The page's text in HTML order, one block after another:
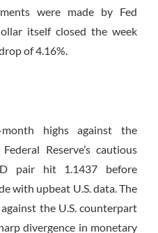
were made by Fed
itself closed the week
of 4.16%.
highs against the
Reserve’s cautious
pair hit 1.1437 before
with upbeat U.S. data. The
the U.S. counterpart
divergence in monetary